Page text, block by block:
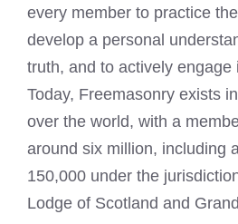
every member to practice
develop a personal
truth, and to actively engage
Today, Freemasonry exists
over the world, with a
around six million, including
150,000 under the
Lodge of Scotland and